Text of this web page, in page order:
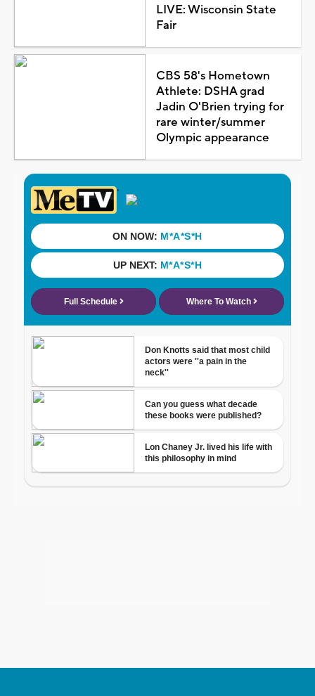
LIVE: Wisconsin State
Fair
CBS 58's Hometown
Athlete: DSHA grad
Jadin O'Brien trying for
rare winter/summer
Olympic appearance